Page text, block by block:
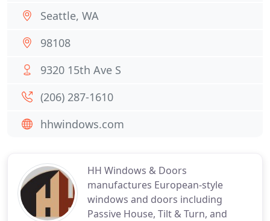
HH Windows & Doors
manufactures European-style
windows and doors including
Passive House, Tilt & Turn, and
Seattle, WA
98108
9320 15th Ave S
(206) 287-1610
hhwindows.com